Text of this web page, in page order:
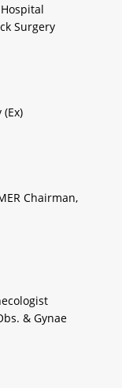
Surgery
Chairman,
& Gynae